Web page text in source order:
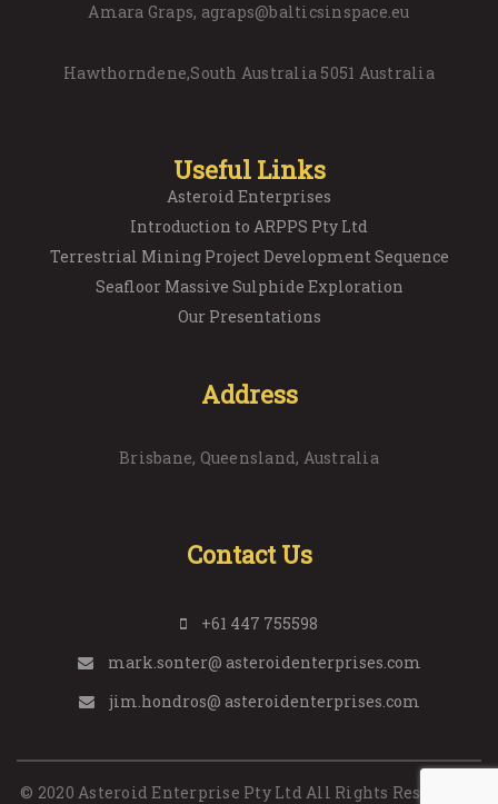
Amara Graps, agraps@balticsinspace.eu
Hawthorndene,South Australia 5051 Australia
Useful Links
Asteroid Enterprises
Introduction to ARPPS Pty Ltd
Terrestrial Mining Project Development Sequence
Seafloor Massive Sulphide Exploration
Our Presentations
Address
Brisbane, Queensland, Australia
Contact Us
+61 447 755598
mark.sonter@ asteroidenterprises.com
jim.hondros@ asteroidenterprises.com
© 2020 Asteroid Enterprise Pty Ltd All Rights Reserved. |